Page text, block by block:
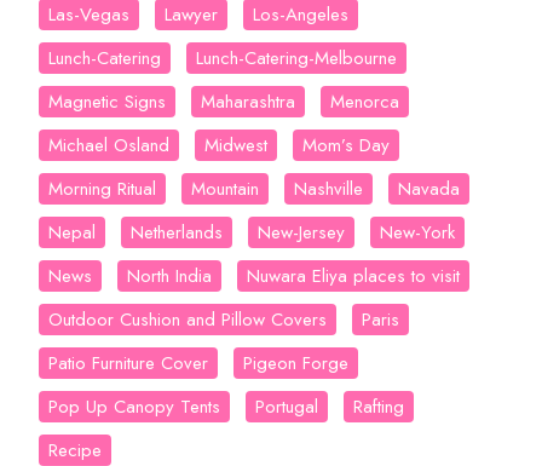
Las-Vegas
Lawyer
Los-Angeles
Lunch-Catering
Lunch-Catering-Melbourne
Magnetic Signs
Maharashtra
Menorca
Michael Osland
Midwest
Mom’s Day
Morning Ritual
Mountain Nashville
Navada
Nepal
Netherlands New-Jersey
New-York
News
North India
Nuwara Eliya places to visit
Outdoor Cushion and Pillow Covers
Paris
Patio Furniture Cover
Pigeon Forge
Pop Up Canopy Tents
Portugal
Rafting
Recipe